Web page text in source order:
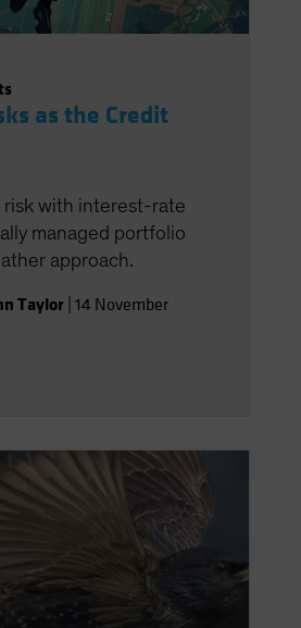
as the Credit
risk with interest-rate
managed portfolio
approach.
Taylor 14 November